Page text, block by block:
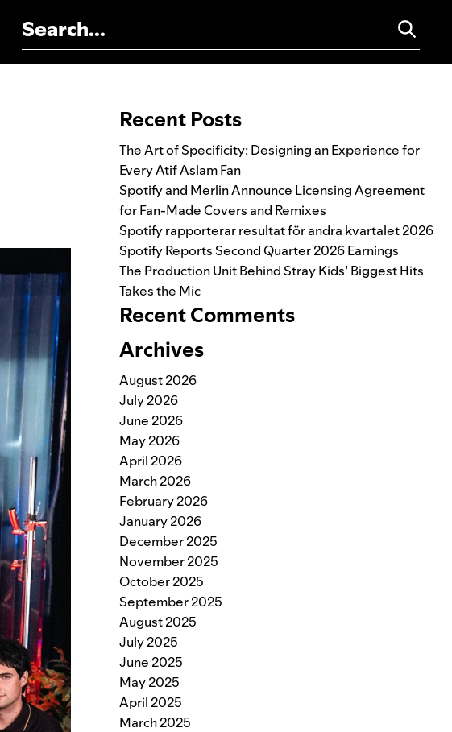
Recent Posts
The Art of Specificity: Designing an Experience for
Every Atif Aslam Fan
Spotify and Merlin Announce Licensing Agreement
for Fan-Made Covers and Remixes
Spotify rapporterar resultat för andra kvartalet 2026
Spotify Reports Second Quarter 2026 Earnings
The Production Unit Behind Stray Kids’ Biggest Hits
Takes the Mic
Recent Comments
Archives
August 2026
July 2026
June 2026
May 2026
April 2026
March 2026
February 2026
January 2026
December 2025
November 2025
October 2025
September 2025
August 2025
July 2025
June 2025
May 2025
April 2025
March 2025